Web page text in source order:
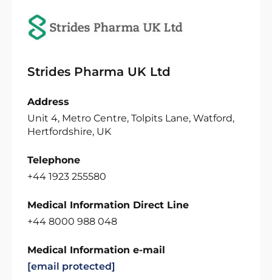
Strides Pharma UK Ltd
Address
Unit 4, Metro Centre, Tolpits Lane, Watford,
Hertfordshire, UK
Telephone
+44 1923 255580
Medical Information Direct Line
+44 8000 988 048
Medical Information e-mail
[email protected]